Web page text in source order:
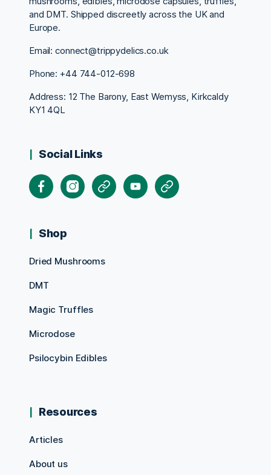
and DMT. Shipped discreetly across the UK and
Europe.
Email: connect@trippydelics.co.uk
Phone: +44 744-012-698
Address: 12 The Barony, East Wemyss, Kirkcaldy
KY1 4QL
Social Links
FacebookInstagram
X YoutubePinterest
Shop
Dried Mushrooms
DMT
Magic Truffles
Microdose
Psilocybin Edibles
Resources
Articles
About us